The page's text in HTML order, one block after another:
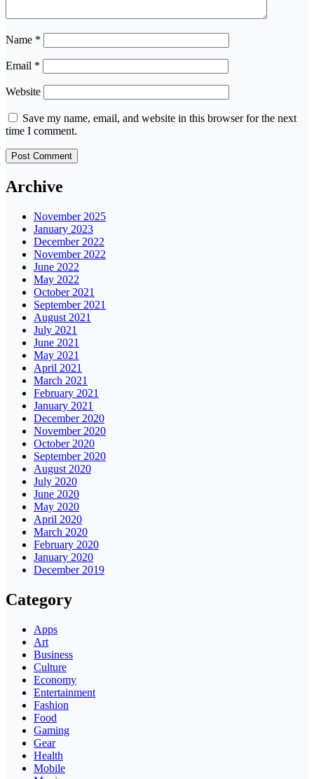
Name *
Email *
Website
Save my name, email, and website in this browser for the next
time I comment.
Archive
November 2025
January 2023
December 2022
November 2022
June 2022
May 2022
October 2021
September 2021
August 2021
July 2021
June 2021
May 2021
April 2021
March 2021
February 2021
January 2021
December 2020
November 2020
October 2020
September 2020
August 2020
July 2020
June 2020
May 2020
April 2020
March 2020
February 2020
January 2020
December 2019
Category
Apps
Art
Business
Culture
Economy
Entertainment
Fashion
Food
Gaming
Gear
Health
Mobile